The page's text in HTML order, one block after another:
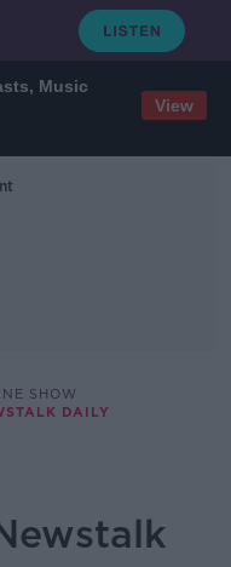
Music
View
SHOW
DAILY